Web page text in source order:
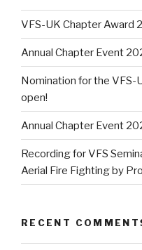
VFS-UK Chapter Award
Annual Chapter Event
Nomination for the VFS-
open!
Annual Chapter Event
Recording for VFS
Aerial Fire Fighting by
RECENT